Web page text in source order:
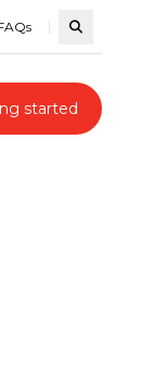
Search
started